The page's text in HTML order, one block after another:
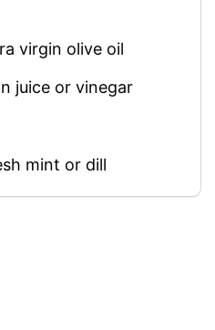
virgin olive oil
juice or vinegar
mint or dill